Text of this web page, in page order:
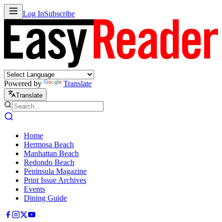
Log InSubscribe
Powered by Translate
Translate
Home
Hermosa Beach
Manhattan Beach
Redondo Beach
Peninsula Magazine
Print Issue Archives
Events
Dining Guide